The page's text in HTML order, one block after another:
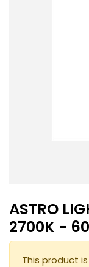
ASTRO
2700K -
This product